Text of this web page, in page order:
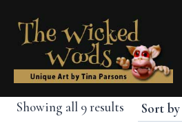
Showing all 9 results Sorted